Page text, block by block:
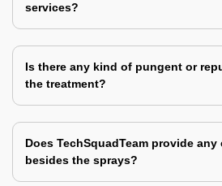
services?
Is there any kind of pungent or
the treatment?
Does TechSquadTeam provide
besides the sprays?